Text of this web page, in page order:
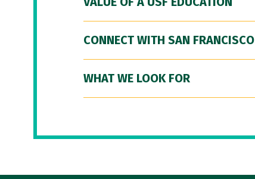
CONNECT WITH SAN FRANCISCO
WHAT WE LOOK FOR